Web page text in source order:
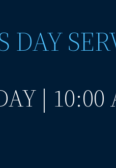
DAY
| 10:00